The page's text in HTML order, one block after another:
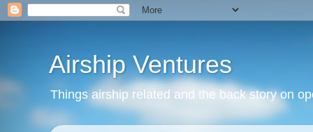
Airship Ventures
Things airship related and the back story on